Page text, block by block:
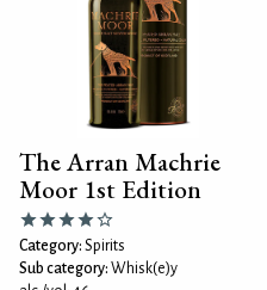
The Arran Machrie
Moor 1st Edition
Category: Spirits
Sub category: Whisk(e)y